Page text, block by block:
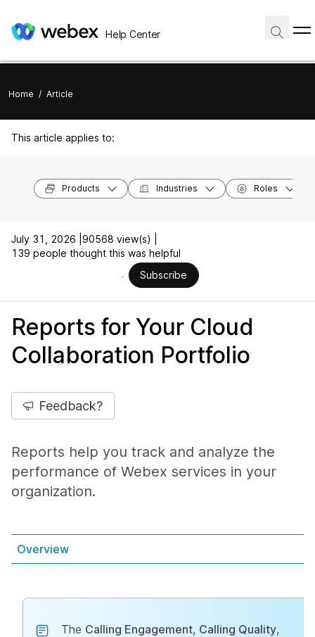
Help Center
Home / Article
This article applies to:
Products Industries Roles
July 31, 2026 | 90568 view(s) |
139 people thought this was helpful
Subscribe
Reports for Your Cloud
Collaboration Portfolio
Feedback?
Reports help you track and analyze the
performance of Webex services in your
organization.
Overview
The Calling Engagement, Calling Quality,